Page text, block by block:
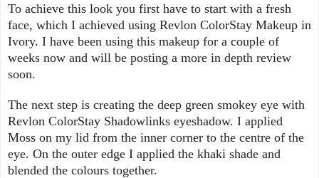
To achieve this look you first have to start with a fresh
face, which I achieved using Revlon ColorStay Makeup in
Ivory. I have been using this makeup for a couple of
weeks now and will be posting a more in depth review
soon.
The next step is creating the deep green smokey eye with
Revlon ColorStay Shadowlinks eyeshadow. I applied
Moss on my lid from the inner corner to the centre of the
eye. On the outer edge I applied the khaki shade and
blended the colours together.